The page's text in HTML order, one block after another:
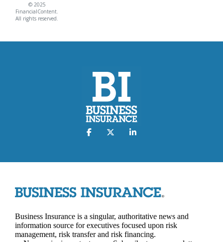
© 2025
FinancialContent.
All rights reserved.
Business Insurance is a singular, authoritative news and
information source for executives focused upon risk
management, risk transfer and risk financing.